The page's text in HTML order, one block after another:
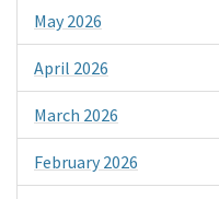
May 2026
April 2026
March 2026
February 2026